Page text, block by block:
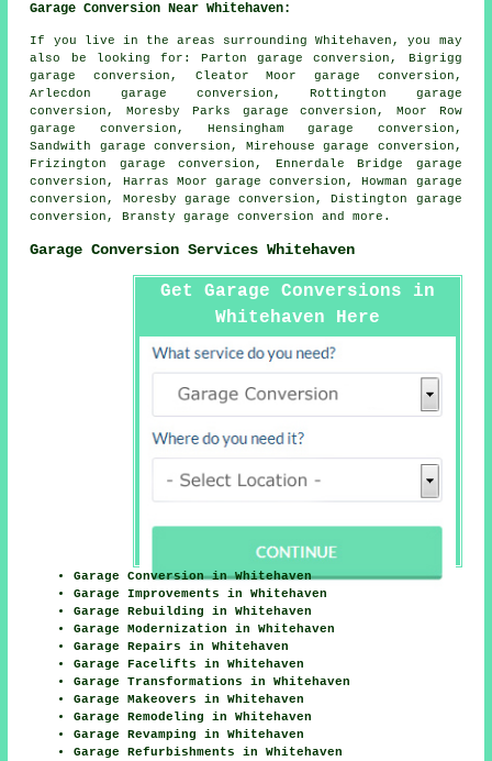
Garage Conversion Near Whitehaven:
If you live in the areas surrounding Whitehaven, you may
also be looking for: Parton garage conversion, Bigrigg
garage conversion, Cleator Moor garage conversion,
Arlecdon garage conversion, Rottington garage
conversion, Moresby Parks garage conversion, Moor Row
garage conversion, Hensingham garage conversion,
Sandwith garage conversion, Mirehouse garage conversion,
Frizington garage conversion, Ennerdale Bridge garage
conversion, Harras Moor garage conversion, Howman garage
conversion, Moresby garage conversion, Distington garage
conversion, Branstygarage conversion and more.
Garage Conversion Services Whitehaven
Get Garage Conversions in
Whitehaven Here
Garage Conversion in Whitehaven
Garage Improvements in Whitehaven
Garage Rebuilding in Whitehaven
Garage Modernization in Whitehaven
Garage Repairs in Whitehaven
Garage Facelifts in Whitehaven
Garage Transformations in Whitehaven
Garage Makeovers in Whitehaven
Garage Remodeling in Whitehaven
Garage Revamping in Whitehaven
Garage Refurbishments in Whitehaven